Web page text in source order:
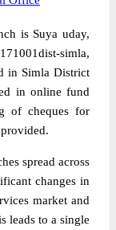
is Suya uday,
simla,
in Simla District
in online fund
of cheques for
spread across
changes in
market and
leads to a single